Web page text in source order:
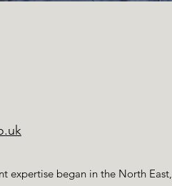
expertise began in the North East,